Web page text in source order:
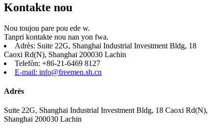
Kontakte nou
Nou toujou pare pou ede w.
Tanpri kontakte nou nan yon fwa.
Adrès: Suite 22G, Shanghai Industrial Investment Bldg, 18
Caoxi Rd(N), Shanghai 200030 Lachin
Telefòn: +86-21-6469 8127
E-mail: info@freemen.sh.cn
Adrès
Suite 22G, Shanghai Industrial Investment Bldg, 18 Caoxi Rd(N),
Shanghai 200030 Lachin